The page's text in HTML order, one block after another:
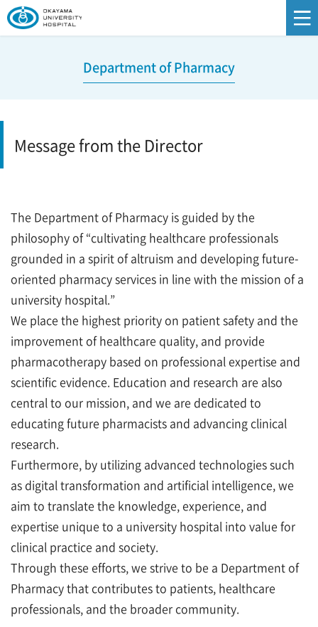
Department of Pharmacy
Message from the Director
The Department of Pharmacy is guided by the
philosophy of “cultivating healthcare professionals
grounded in a spirit of altruism and developing future-
oriented pharmacy services in line with the mission of a
university hospital.”
We place the highest priority on patient safety and the
improvement of healthcare quality, and provide
pharmacotherapy based on professional expertise and
scientific evidence. Education and research are also
central to our mission, and we are dedicated to
educating future pharmacists and advancing clinical
research.
Furthermore, by utilizing advanced technologies such
as digital transformation and artificial intelligence, we
aim to translate the knowledge, experience, and
expertise unique to a university hospital into value for
clinical practice and society.
Through these efforts, we strive to be a Department of
Pharmacy that contributes to patients, healthcare
professionals, and the broader community.